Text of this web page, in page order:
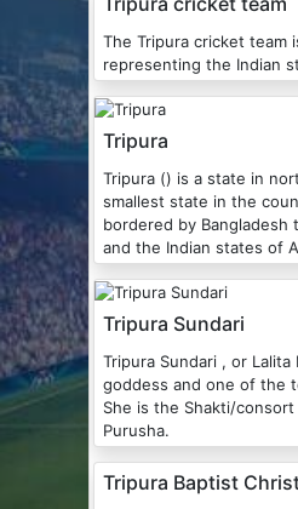
The Tripura cricket team
representing the Indian
Tripura
Tripura () is a state in
smallest state in the
bordered by
and the Indian states of
Tripura Sundari
Tripura Sundari , or Lalita
goddess and one of the
She is the Shakti/
Purusha.
Tripura Baptist